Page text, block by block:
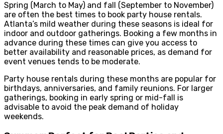
Spring (March to May) and fall (September to November)
are often the best times to book party house rentals.
Atlanta’s mild weather during these seasons is ideal for
indoor and outdoor gatherings. Booking a few months in
advance during these times can give you access to
better availability and reasonable prices, as demand for
event venues tends to be moderate.
Party house rentals during these months are popular for
birthdays, anniversaries, and family reunions. For larger
gatherings, booking in early spring or mid-fall is
advisable to avoid the peak demand of holiday
weekends.